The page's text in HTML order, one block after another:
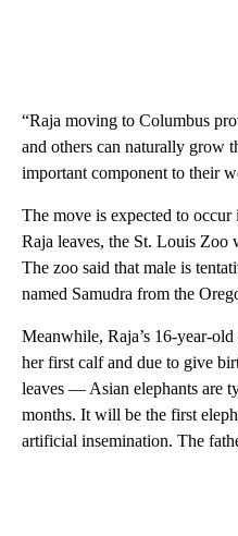
“Raja moving to Columbus
and others can naturally grow
important component to their
The move is expected to
Raja leaves, the St. Louis
The zoo said that male is
named Samudra from the
Meanwhile, Raja’s 16-year-
her first calf and due to give
leaves — Asian elephants are
months. It will be the first
artificial insemination. The